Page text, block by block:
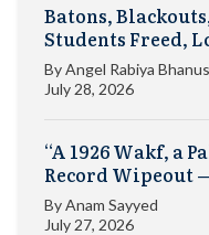
Batons,
Students Freed,
ByAngel Rabiya
July 28, 2026
“A 1926 Wakf, a
Record Wipeout
ByAnam Sayyed
July 27, 2026